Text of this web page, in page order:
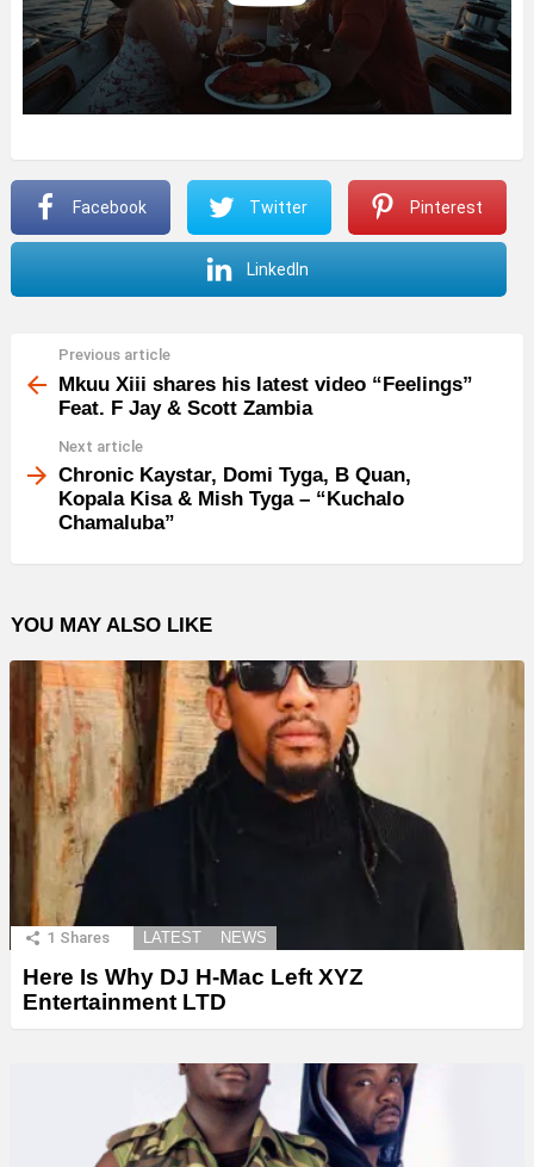
Facebook Twitter Pinterest
LinkedIn
more
Previous article
Mkuu Xiii shares his latest video “Feelings”
Feat. F Jay & Scott Zambia
Next article
Chronic Kaystar, Domi Tyga, B Quan,
Kopala Kisa & Mish Tyga – “Kuchalo
Chamaluba”
YOU MAY ALSO LIKE
1 Shares LATEST NEWS
Here Is Why DJ H-Mac Left XYZ
Entertainment LTD